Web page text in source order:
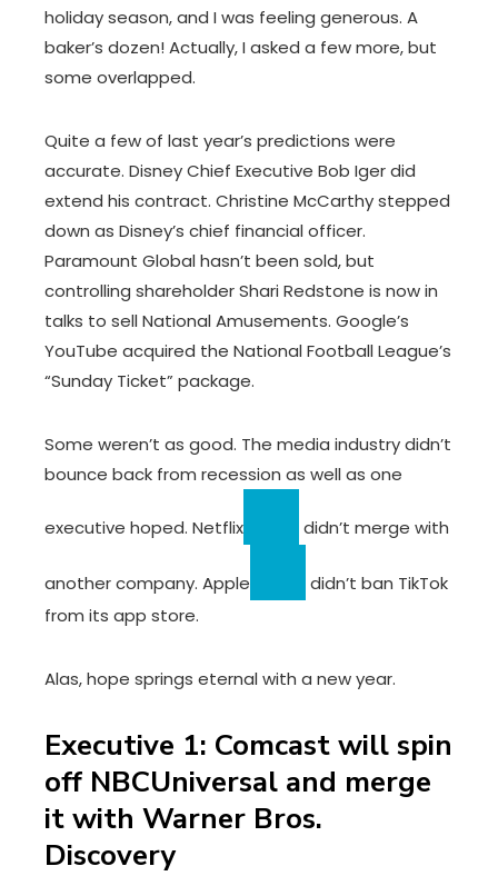
holiday season, and I was feeling generous. A
baker’s dozen! Actually, I asked a few more, but
some overlapped.
Quite a few of last year’s predictions were
accurate. Disney Chief Executive Bob Iger did
extend his contract. Christine McCarthy stepped
down as Disney’s chief financial officer.
Paramount Global hasn’t been sold, but
controlling shareholder Shari Redstone is now in
talks to sell National Amusements. Google’s
YouTube acquired the National Football League’s
“Sunday Ticket” package.
Some weren’t as good. The media industry didn’t
bounce back from recession as well as one
executive hoped. Netflix didn’t merge with
another company. Apple
didn’t ban TikTok
from its app store.
Alas, hope springs eternal with a new year.
Executive 1: Comcast will spin
off NBCUniversal and merge
it with Warner Bros.
Discovery